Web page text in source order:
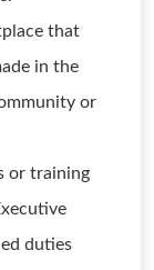
that
in the
or
or training
duties